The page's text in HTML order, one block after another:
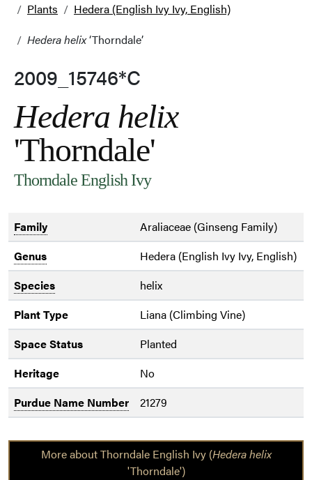
Plants
Hedera (English Ivy Ivy, English)
Hedera helix‘Thorndale’
2009_15746*C
Hedera helix
'Thorndale'
Thorndale English Ivy
Family
Araliaceae (Ginseng Family)
Genus
Hedera (English Ivy Ivy, English)
Species
helix
Plant Type
Liana (Climbing Vine)
Space Status
Planted
Heritage
No
Purdue Name Number
21279
More about Thorndale English Ivy (Hedera helix
'Thorndale')